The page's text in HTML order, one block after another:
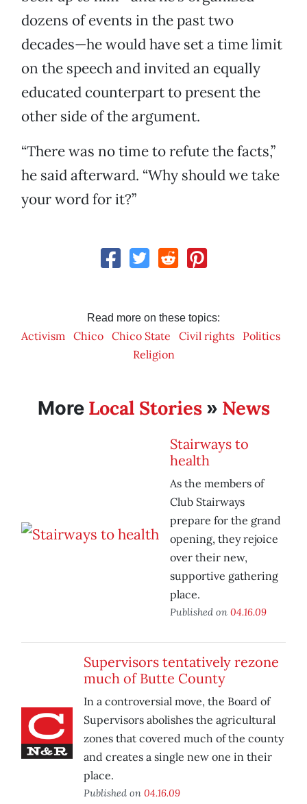
dozens of events in the past two
decades—he would have set a time limit
on the speech and invited an equally
educated counterpart to present the
other side of the argument.
“There was no time to refute the facts,”
he said afterward. “Why should we take
your word for it?”
Read more on these topics:
Activism Chico Chico State Civil rights
Politics
Religion
More Local Stories» News
Stairways to
health
As the members of
Club Stairways
prepare for the grand
opening, they rejoice
over their new,
supportive gathering
place.
Published on 04.16.09
Supervisors tentatively rezone
much of Butte County
In a controversial move, the Board of
Supervisors abolishes the agricultural
zones that covered much of the county
and creates a single new one in their
place.
Published on 04.16.09